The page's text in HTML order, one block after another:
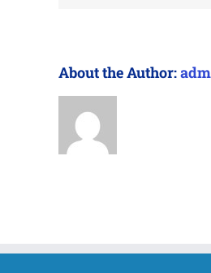
About the Author: